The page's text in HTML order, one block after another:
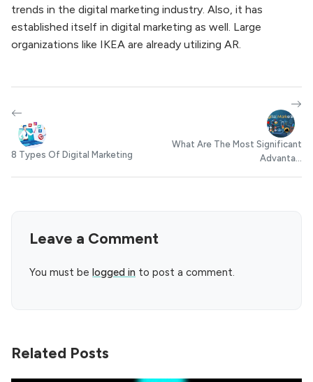
trends in the digital marketing industry. Also, it has
established itself in digital marketing as well. Large
organizations like IKEA are already utilizing AR.
8 Types Of Digital Marketing
What Are The Most Significant
Advanta...
Leave a Comment
You must be logged in to post a comment.
Related Posts